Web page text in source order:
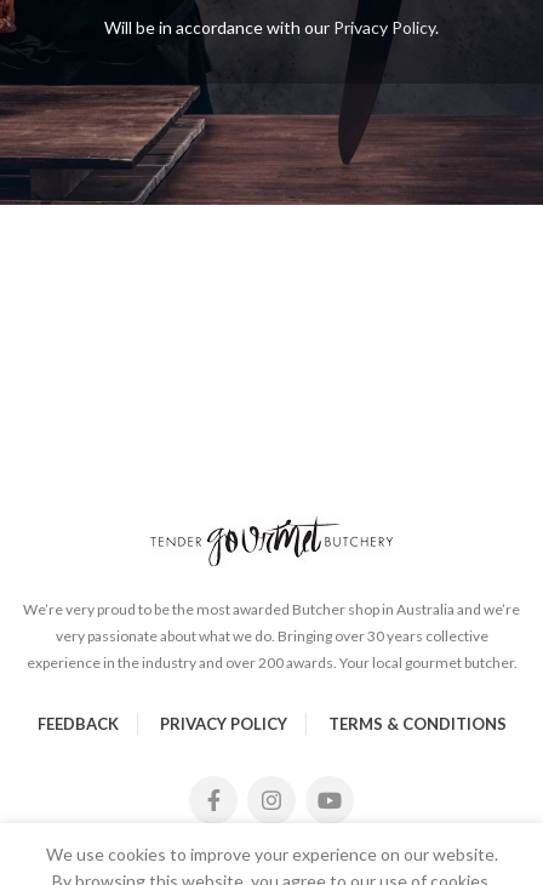
Will be in accordance with our Privacy Policy.
We’re very proud to be the most awarded Butcher shop in Australia and we’re
very passionate about what we do. Bringing over 30 years collective
experience in the industry and over 200 awards. Your local gourmet butcher.
FEEDBACK PRIVACY POLICY TERMS & CONDITIONS
We use cookies to improve your experience on our website.
By browsing this website, you agree to our use of cookies.